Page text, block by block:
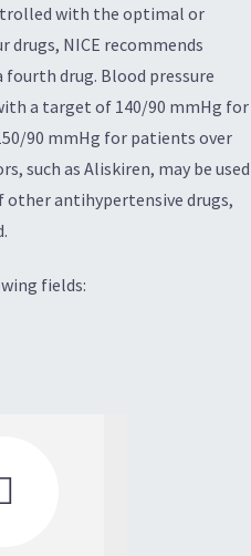
with the optimal or
NICE recommends
fourth drug. Blood pressure
a target of 140/90 mmHg for
90 mmHg for patients over
such as Aliskiren, may be used
antihypertensive drugs,
fields: